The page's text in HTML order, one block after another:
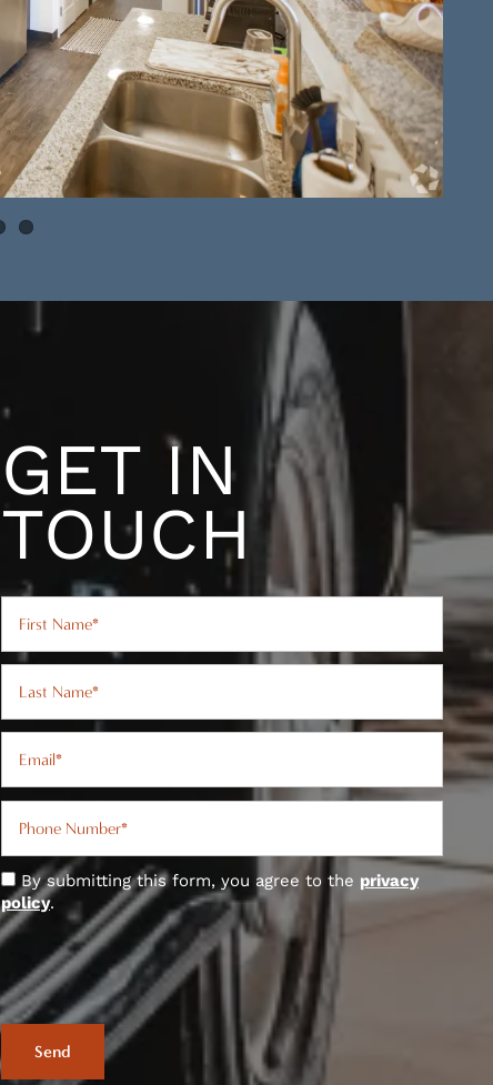
GET IN
TOUCH
Phone Number
By submitting this form, you agree to the privacy
policy.